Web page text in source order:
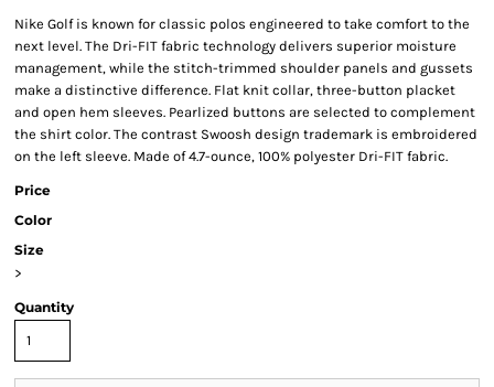
Nike Golf is known for classic polos engineered to take comfort to the
next level. The Dri-FIT fabric technology delivers superior moisture
management, while the stitch-trimmed shoulder panels and gussets
make a distinctive difference. Flat knit collar, three-button placket
and open hem sleeves. Pearlized buttons are selected to complement
the shirt color. The contrast Swoosh design trademark is embroidered
on the left sleeve. Made of 4.7-ounce, 100% polyester Dri-FIT fabric.
Price
Color
Size
>
Quantity